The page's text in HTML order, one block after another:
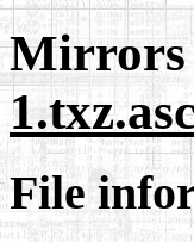
1.txz.asc
File